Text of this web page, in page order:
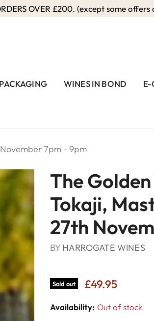
OVER £200. (except some
WINES IN BOND E-
7pm - 9pm
The
Tokaji,
27th
BY HARROGATE WINES
Sold out £49.95
Availability: Out of stock